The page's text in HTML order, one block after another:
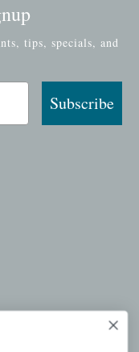
tips, specials, and
Subscribe